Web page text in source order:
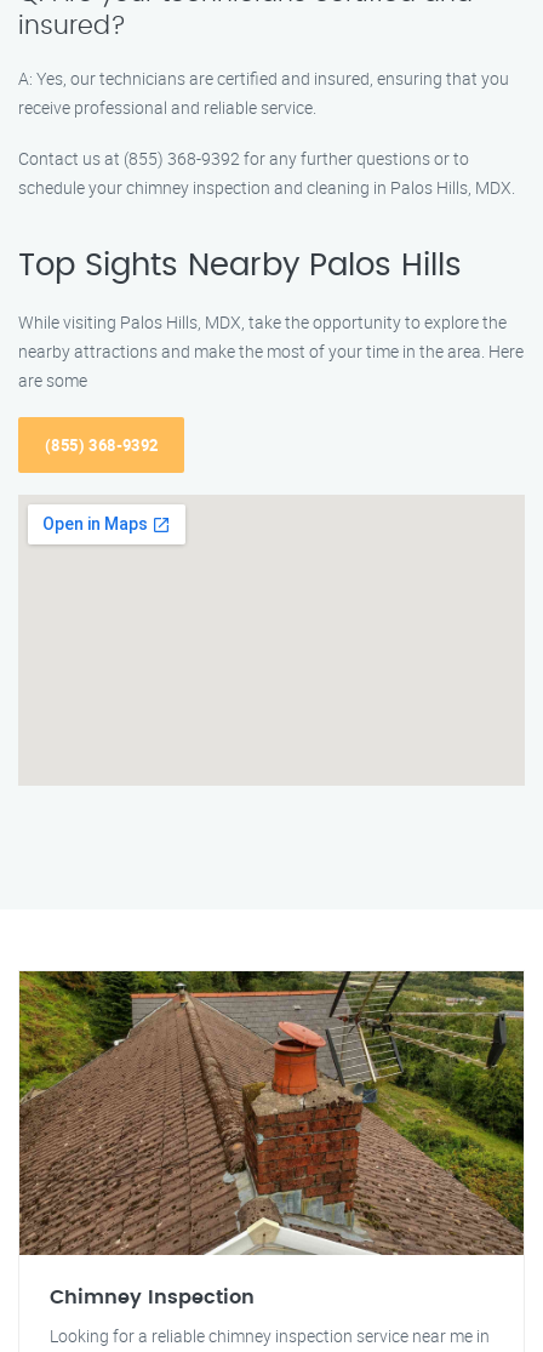
insured?
A: Yes, our technicians are certified and insured, ensuring that you
receive professional and reliable service.
Contact us at (855) 368-9392 for any further questions or to
schedule your chimney inspection and cleaning in Palos Hills, MDX.
Top Sights Nearby Palos Hills
While visiting Palos Hills, MDX, take the opportunity to explore the
nearby attractions and make the most of your time in the area. Here
are some
(855) 368-9392
Chimney Inspection
Looking for a reliable chimney inspection service near me in